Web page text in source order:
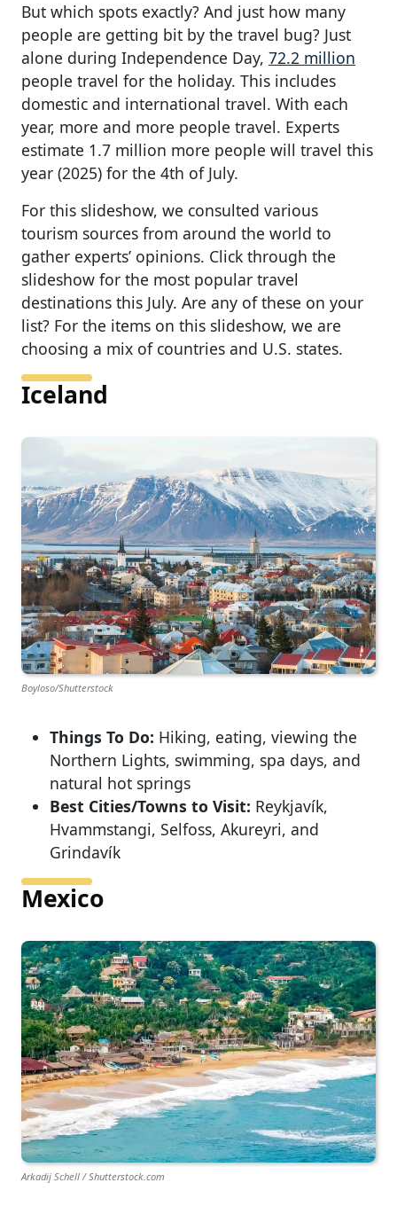
But which spots exactly? And just how many
people are getting bit by the travel bug? Just
alone during Independence Day, 72.2 million
people travel for the holiday. This includes
domestic and international travel. With each
year, more and more people travel. Experts
estimate 1.7 million more people will travel this
year (2025) for the 4th of July.
For this slideshow, we consulted various
tourism sources from around the world to
gather experts’ opinions. Click through the
slideshow for the most popular travel
destinations this July. Are any of these on your
list? For the items on this slideshow, we are
choosing a mix of countries and U.S. states.
Iceland
Boyloso/Shutterstock
Things To Do: Hiking, eating, viewing the
Northern Lights, swimming, spa days, and
natural hot springs
Best Cities/Towns to Visit: Reykjavík,
Hvammstangi, Selfoss, Akureyri, and
Grindavík
Mexico
Arkadij Schell / Shutterstock.com